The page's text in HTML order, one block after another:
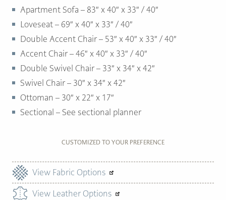
Apartment Sofa – 83″ x 40″ x 33″ / 40″
Loveseat – 69″ x 40″ x 33″ / 40″
Double Accent Chair – 53″ x 40″ x 33″ / 40″
Accent Chair – 46″ x 40″ x 33″ / 40″
Double Swivel Chair – 33″ x 34″ x 42″
Swivel Chair – 30″ x 34″ x 42″
Ottoman – 30″ x 22″ x 17″
Sectional – See sectional planner
CUSTOMIZED TO YOUR PREFERENCE
View Fabric Options
View Leather Options